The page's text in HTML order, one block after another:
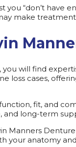
you “don’t have
make
you will find
loss cases,
fit, and
and long-term
Manners
your anatomy